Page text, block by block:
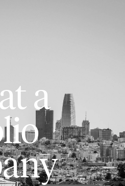
a